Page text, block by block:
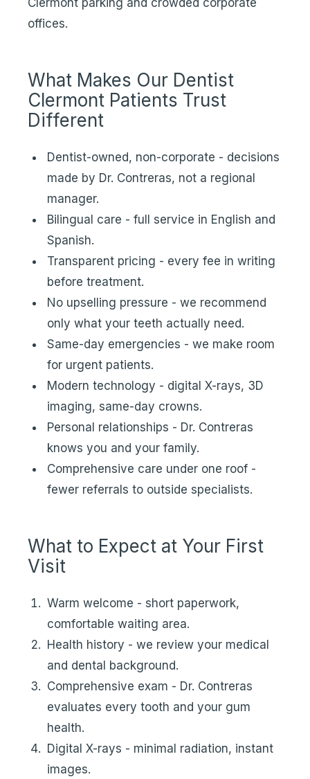
Clermont parking and crowded corporate
offices.
What Makes Our Dentist
Clermont Patients Trust
Different
Dentist-owned, non-corporate - decisions
made by Dr. Contreras, not a regional
manager.
Bilingual care - full service in English and
Spanish.
Transparent pricing - every fee in writing
before treatment.
No upselling pressure - we recommend
only what your teeth actually need.
Same-day emergencies - we make room
for urgent patients.
Modern technology - digital X-rays, 3D
imaging, same-day crowns.
Personal relationships - Dr. Contreras
knows you and your family.
Comprehensive care under one roof -
fewer referrals to outside specialists.
What to Expect at Your First
Visit
Warm welcome - short paperwork,
comfortable waiting area.
Health history - we review your medical
and dental background.
Comprehensive exam - Dr. Contreras
evaluates every tooth and your gum
health.
Digital X-rays - minimal radiation, instant
images.